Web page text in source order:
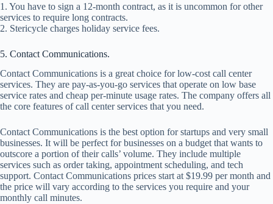
1. You have to sign a 12-month contract, as it is uncommon for other
services to require long contracts.
2. Stericycle charges holiday service fees.
5. Contact Communications.
Contact Communications is a great choice for low-cost call center
services. They are pay-as-you-go services that operate on low base
service rates and cheap per-minute usage rates. The company offers all
the core features of call center services that you need.
Contact Communications is the best option for startups and very small
businesses. It will be perfect for businesses on a budget that wants to
outscore a portion of their calls’ volume. They include multiple
services such as order taking, appointment scheduling, and tech
support. Contact Communications prices start at $19.99 per month and
the price will vary according to the services you require and your
monthly call minutes.